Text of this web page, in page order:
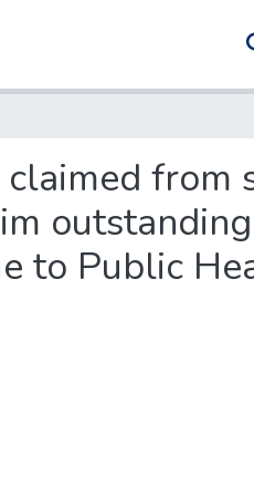
from
outstanding
to Public